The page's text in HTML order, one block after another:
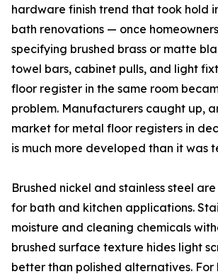
hardware finish trend that took hold
bath renovations — once
specifying brushed brass or matte
towel bars, cabinet pulls, and light
floor register in the same room
problem. Manufacturers caught up,
market for metal floor registers in
is much more developed than it was
Brushed nickel and stainless steel
for bath and kitchen applications.
moisture and cleaning chemicals
brushed surface texture hides light
better than polished alternatives. For